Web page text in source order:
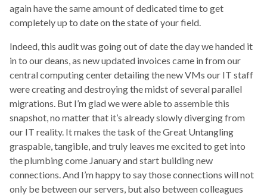
again have the same amount of dedicated time to get
completely up to date on the state of your field.
Indeed, this audit was going out of date the day we handed it
in to our deans, as new updated invoices came in from our
central computing center detailing the new VMs our IT staff
were creating and destroying the midst of several parallel
migrations. But I’m glad we were able to assemble this
snapshot, no matter that it’s already slowly diverging from
our IT reality. It makes the task of the Great Untangling
graspable, tangible, and truly leaves me excited to get into
the plumbing come January and start building new
connections. And I’m happy to say those connections will not
only be between our servers, but also between colleagues